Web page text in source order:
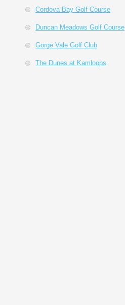
Cordova Bay Golf Course
Duncan Meadows Golf Course
Gorge Vale Golf Club
The Dunes at Kamloops